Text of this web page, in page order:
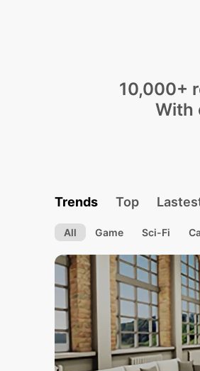
10,000+
With
Trends Top
All Game Sci-Fi